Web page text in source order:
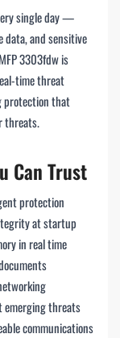
single day —
data, and sensitive
3303fdw is
time threat
protection that
threats.
Can Trust
protection
at startup
in real time
emerging threats
communications